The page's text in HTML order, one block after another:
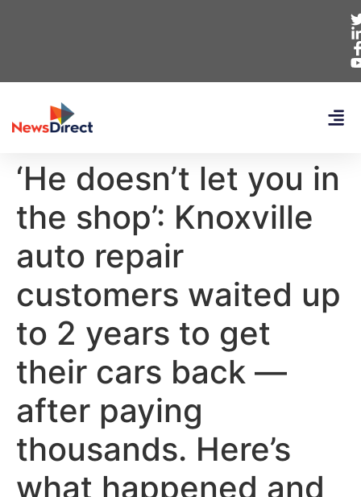
‘He doesn’t let you in
the shop’: Knoxville
auto repair
customers waited up
to 2 years to get
their cars back —
after paying
thousands. Here’s
what happened and